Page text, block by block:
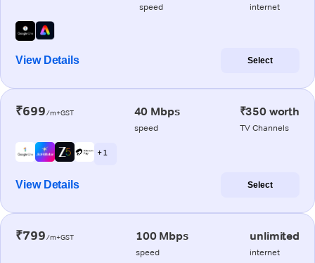
speed internet
View Details Select
₹699/m+GST 40 Mbps
speed
₹350 worth
TV Channels
+ 1
View Details Select
₹799/m+GST 100 Mbps
speed
unlimited
internet